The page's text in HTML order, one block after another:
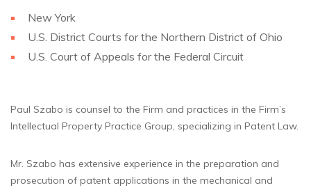
New York
U.S. District Courts for the Northern District of Ohio
U.S. Court of Appeals for the Federal Circuit
Paul Szabo is counsel to the Firm and practices in the Firm’s
Intellectual Property Practice Group, specializing in Patent Law.
Mr. Szabo has extensive experience in the preparation and
prosecution of patent applications in the mechanical and